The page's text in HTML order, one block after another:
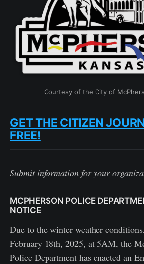
Courtesy of the City of
GET THE CITIZEN
FREE!
Submit information for your
MCPHERSON POLICE
NOTICE
Due to the winter weather
February 18th, 2025, at 5AM, the
Police Department has enacted an